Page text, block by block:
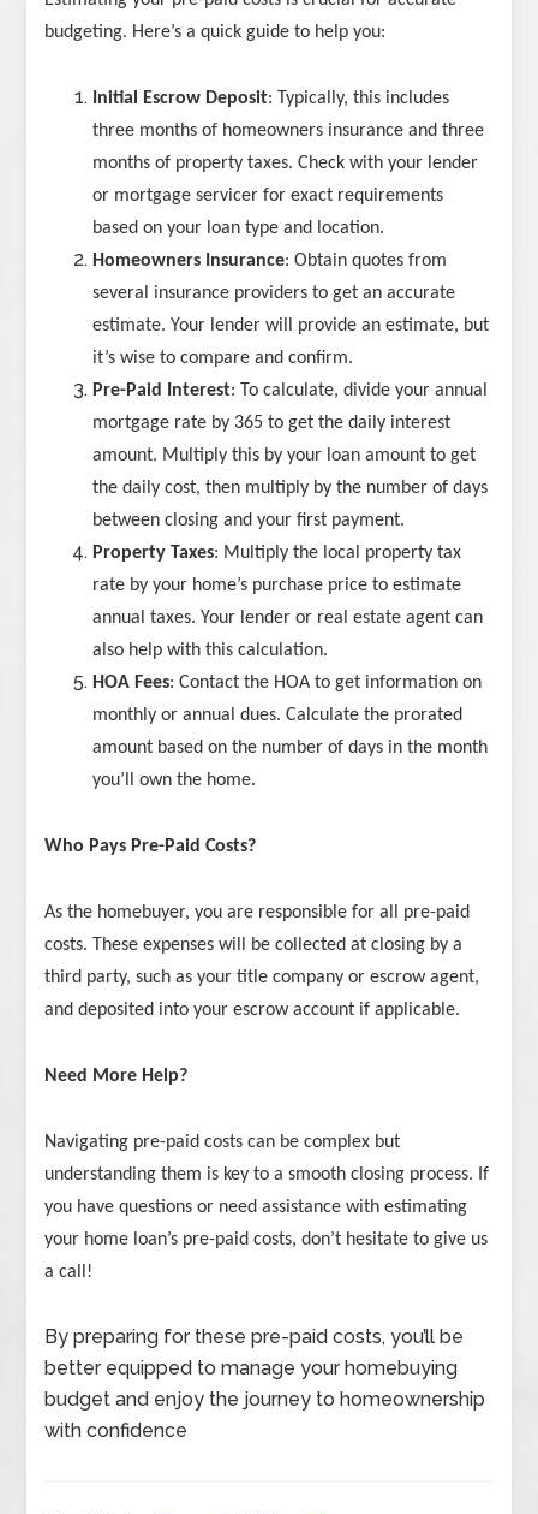
budgeting. Here’s a quick guide to help you:
Initial Escrow Deposit: Typically, this includes
three months of homeowners insurance and three
months of property taxes. Check with your lender
or mortgage servicer for exact requirements
based on your loan type and location.
Homeowners Insurance: Obtain quotes from
several insurance providers to get an accurate
estimate. Your lender will provide an estimate, but
it’s wise to compare and confirm.
Pre-Paid Interest: To calculate, divide your annual
mortgage rate by 365 to get the daily interest
amount. Multiply this by your loan amount to get
the daily cost, then multiply by the number of days
between closing and your first payment.
Property Taxes: Multiply the local property tax
rate by your home’s purchase price to estimate
annual taxes. Your lender or real estate agent can
also help with this calculation.
HOA Fees: Contact the HOA to get information on
monthly or annual dues. Calculate the prorated
amount based on the number of days in the month
you’ll own the home.
Who Pays Pre-Paid Costs?
As the homebuyer, you are responsible for all pre-paid
costs. These expenses will be collected at closing by a
third party, such as your title company or escrow agent,
and deposited into your escrow account if applicable.
Need More Help?
Navigating pre-paid costs can be complex but
understanding them is key to a smooth closing process. If
you have questions or need assistance with estimating
your home loan’s pre-paid costs, don’t hesitate to give us
a call!
By preparing for these pre-paid costs, you’ll be
better equipped to manage your homebuying
budget and enjoy the journey to homeownership
with confidence